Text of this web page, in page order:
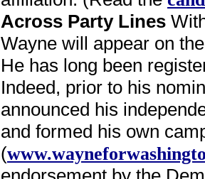
Across Party Lines
Wayne will appear on
He has long been
Indeed, prior to his
announced his
and formed his own
(